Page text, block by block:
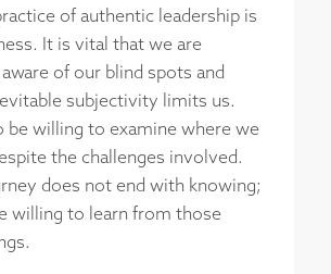
of authentic leadership is
It is vital that we are
of our blind spots and
subjectivity limits us.
be willing to examine where we
the challenges involved.
does not end with knowing;
willing to learn from those